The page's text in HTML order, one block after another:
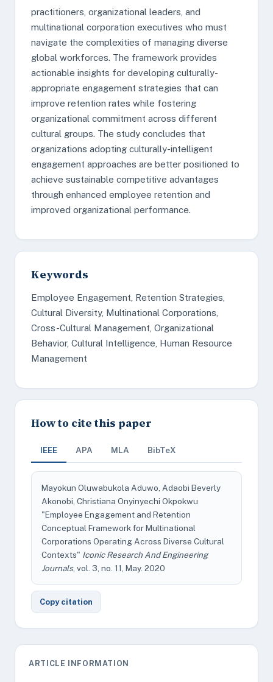
practitioners, organizational leaders, and
multinational corporation executives who must
navigate the complexities of managing diverse
global workforces. The framework provides
actionable insights for developing culturally-
appropriate engagement strategies that can
improve retention rates while fostering
organizational commitment across different
cultural groups. The study concludes that
organizations adopting culturally-intelligent
engagement approaches are better positioned to
achieve sustainable competitive advantages
through enhanced employee retention and
improved organizational performance.
Keywords
Employee Engagement, Retention Strategies,
Cultural Diversity, Multinational Corporations,
Cross-Cultural Management, Organizational
Behavior, Cultural Intelligence, Human Resource
Management
How to cite this paper
IEEE APA MLA BibTeX
Mayokun Oluwabukola Aduwo, Adaobi Beverly
Akonobi, Christiana Onyinyechi Okpokwu
"Employee Engagement and Retention
Conceptual Framework for Multinational
Corporations Operating Across Diverse Cultural
Contexts" Iconic Research And Engineering
Journals, vol. 3, no. 11, May. 2020
Copy citation
ARTICLE INFORMATION